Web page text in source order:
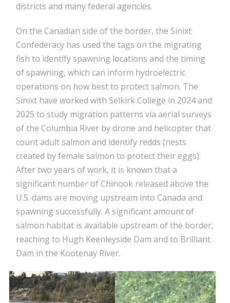
districts and many federal agencies.
On the Canadian side of the border, the Sinixt
Confederacy has used the tags on the migrating
fish to identify spawning locations and the timing
of spawning, which can inform hydroelectric
operations on how best to protect salmon. The
Sinixt have worked with Selkirk College in 2024 and
2025 to study migration patterns via aerial surveys
of the Columbia River by drone and helicopter that
count adult salmon and identify redds (nests
created by female salmon to protect their eggs).
After two years of work, it is known that a
significant number of Chinook released above the
U.S. dams are moving upstream into Canada and
spawning successfully. A significant amount of
salmon habitat is available upstream of the border,
reaching to Hugh Keenleyside Dam and to Brilliant
Dam in the Kootenay River.